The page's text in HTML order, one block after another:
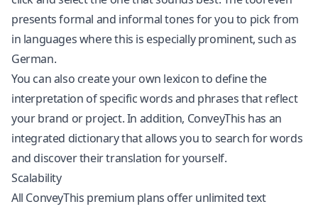
presents formal and informal tones for you to pick from
in languages where this is especially prominent, such as
German.
You can also create your own lexicon to define the
interpretation of specific words and phrases that reflect
your brand or project. In addition, ConveyThis has an
integrated dictionary that allows you to search for words
and discover their translation for yourself.
Scalability
All ConveyThis premium plans offer unlimited text